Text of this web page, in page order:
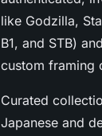
like Godzilla,
B1, and STB)
custom framing
Curated
Japanese and